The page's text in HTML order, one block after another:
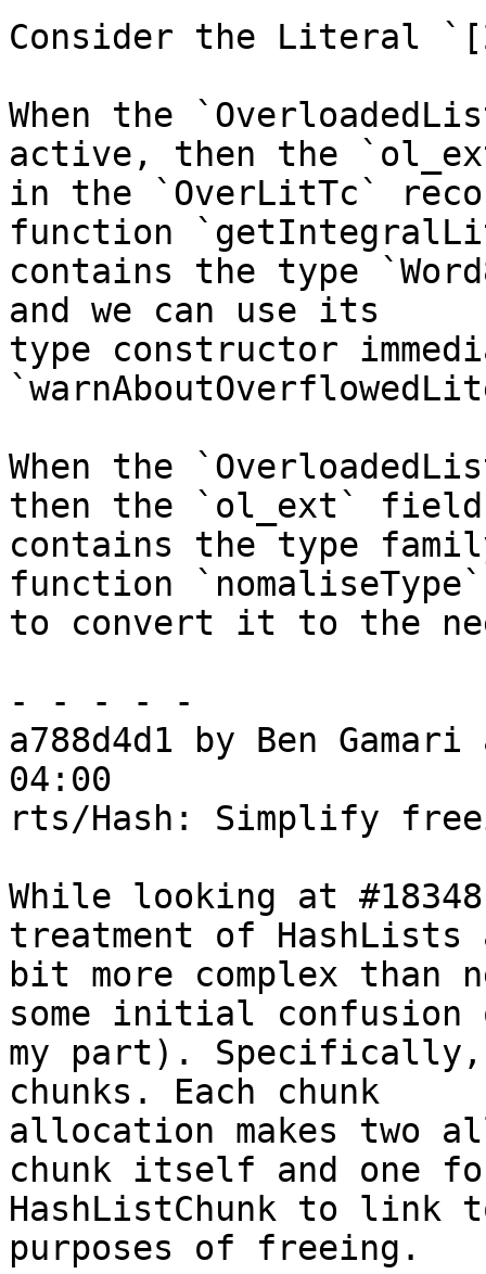
Consider the Literal
When the
active, then the
in the `OverLitTc`
function
contains the type
and we can use its
type constructor
When the
then the `ol_ext` field
contains the type
function
to convert it to the
- - - - -
a788d4d1 by Ben
04:00
rts/Hash: Simplify
While looking at
treatment of HashLists
bit more complex than
some initial confusion
my part). Specifically,
chunks. Each chunk
allocation makes two
chunk itself and one
HashListChunk to link
purposes of freeing.